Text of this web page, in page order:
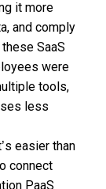
it more
and comply
SaaS
were
tools,
less
easier than
connect
PaaS